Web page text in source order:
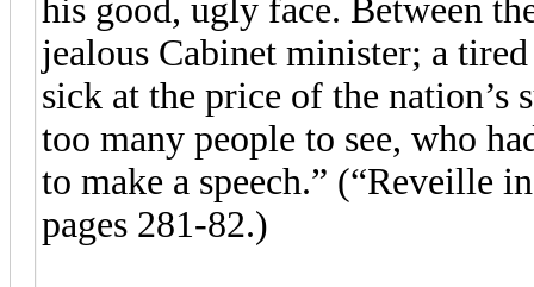
his good, ugly face. Between
jealous Cabinet minister; a
sick at the price of the
too many people to see, who
to make a speech.” (“Reveille
pages 281-82.)